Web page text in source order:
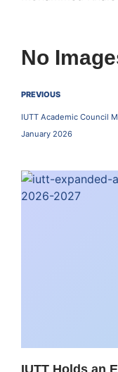
No
PREVIOUS
IUTT Academic Council
January 2026